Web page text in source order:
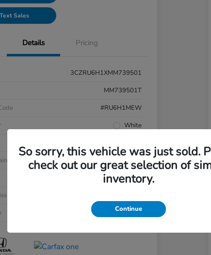
Text Sales
Details Pricing
3CZRU6H1XMM739501
MM739501T
#RU6H1MEW
White
AWD
Regular Unleaded I-4 1.8 L/110
60,833 Miles
So sorry, this vehicle was just sold.
check out our great selection of
inventory.
Continue